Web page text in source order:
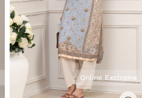
Online Exclusive